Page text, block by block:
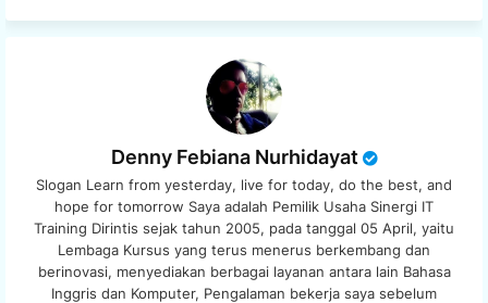
Denny Febiana Nurhidayat
Slogan Learn from yesterday, live for today, do the best, and
hope for tomorrow Saya adalah Pemilik Usaha Sinergi IT
Training Dirintis sejak tahun 2005, pada tanggal 05 April, yaitu
Lembaga Kursus yang terus menerus berkembang dan
berinovasi, menyediakan berbagai layanan antara lain Bahasa
Inggris dan Komputer, Pengalaman bekerja saya sebelum